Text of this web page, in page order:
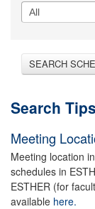
SEARCH
Search
Meeting
Meeting location
schedules in
ESTHER (for
available here.